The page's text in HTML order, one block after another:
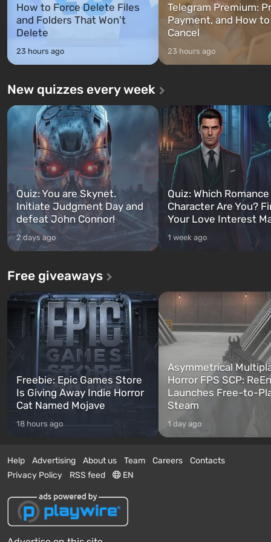
How to Force Delete Files
and Folders That Won't
Delete
23 hours ago
Telegram Premium:
Payment, and How to
Cancel
23 hours ago
New quizzes every week
Quiz: You are Skynet.
Initiate Judgment Day and
defeat John Connor!
2 days ago
Quiz: Which
Character Are You?
Your Love Interest
1 week ago
Free giveaways
Freebie: Epic Games Store
Is Giving Away Indie Horror
Cat Named Mojave
18 hours ago
Asymmetrical
Horror FPS SCP:
Launches Free-to-
Steam
1 day ago
Help Advertising About us Team Careers
Contacts
Privacy Policy
RSS feed EN